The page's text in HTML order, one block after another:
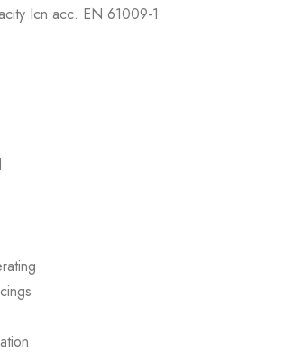
Icn acc. EN 61009-1